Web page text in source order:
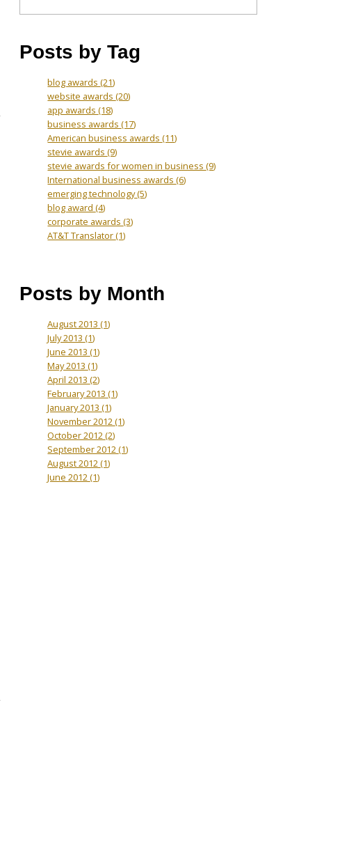
Posts by Tag
blog awards(21)
website awards(20)
app awards(18)
business awards(17)
American business awards(11)
stevie awards(9)
stevie awards for women in business(9)
International business awards(6)
emerging technology(5)
blog award(4)
corporate awards(3)
AT&T Translator(1)
Posts by Month
August 2013(1)
July 2013(1)
June 2013(1)
May 2013(1)
April 2013(2)
February 2013(1)
January 2013(1)
November 2012(1)
October 2012(2)
September 2012(1)
August 2012(1)
June 2012(1)